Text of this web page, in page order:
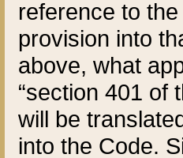
reference to
provision into
above, what
“section 401 of
will be
into the Code.